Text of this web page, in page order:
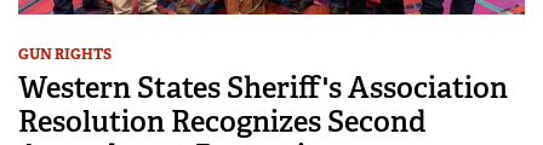
GUN RIGHTS
Western States Sheriff's Association
Resolution Recognizes Second